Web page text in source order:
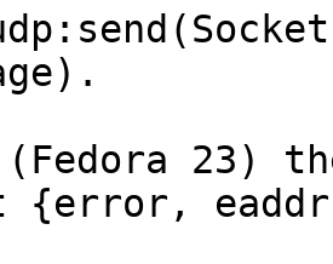
23)
{error,